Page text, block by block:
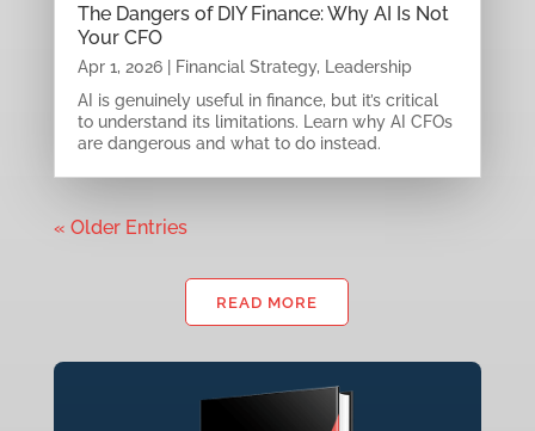
The Dangers of DIY Finance: Why AI Is Not
Your CFO
Apr 1, 2026| Financial Strategy,
Leadership
AI is genuinely useful in finance, but it’s critical
to understand its limitations. Learn why AI CFOs
are dangerous and what to do instead.
« Older Entries
READ MORE